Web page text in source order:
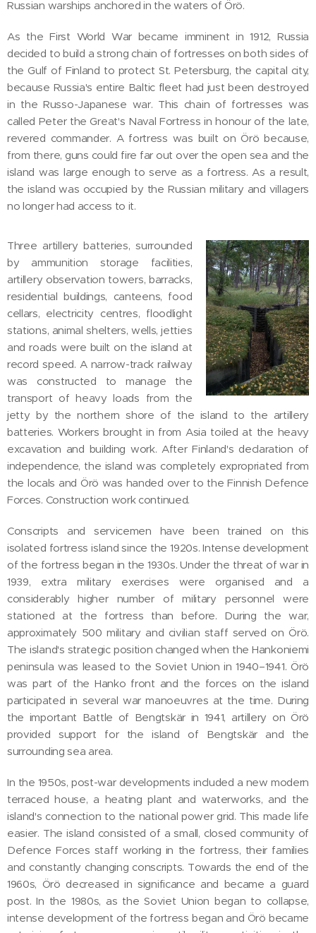
Russian warships anchored in the waters of Örö.
As the First World War became imminent in 1912, Russia
decided to build a strong chain of fortresses on both sides of
the Gulf of Finland to protect St. Petersburg, the capital city,
because Russia's entire Baltic fleet had just been destroyed
in the Russo-Japanese war. This chain of fortresses was
called Peter the Great's Naval Fortress in honour of the late,
revered commander. A fortress was built on Örö because,
from there, guns could fire far out over the open sea and the
island was large enough to serve as a fortress. As a result,
the island was occupied by the Russian military and villagers
no longer had access to it.
Three artillery batteries, surrounded
by ammunition storage facilities,
artillery observation towers, barracks,
residential buildings, canteens, food
cellars, electricity centres, floodlight
stations, animal shelters, wells, jetties
and roads were built on the island at
record speed. A narrow-track railway
was constructed to manage the
transport of heavy loads from the
jetty by the northern shore of the island to the artillery
batteries. Workers brought in from Asia toiled at the heavy
excavation and building work. After Finland's declaration of
independence, the island was completely expropriated from
the locals and Örö was handed over to the Finnish Defence
Forces. Construction work continued.
Conscripts and servicemen have been trained on this
isolated fortress island since the 1920s. Intense development
of the fortress began in the 1930s. Under the threat of war in
1939, extra military exercises were organised and a
considerably higher number of military personnel were
stationed at the fortress than before. During the war,
approximately 500 military and civilian staff served on Örö.
The island's strategic position changed when the Hankoniemi
peninsula was leased to the Soviet Union in 1940–1941. Örö
was part of the Hanko front and the forces on the island
participated in several war manoeuvres at the time. During
the important Battle of Bengtskär in 1941, artillery on Örö
provided support for the island of Bengtskär and the
surrounding sea area.
In the 1950s, post-war developments included a new modern
terraced house, a heating plant and waterworks, and the
island's connection to the national power grid. This made life
easier. The island consisted of a small, closed community of
Defence Forces staff working in the fortress, their families
and constantly changing conscripts. Towards the end of the
1960s, Örö decreased in significance and became a guard
post. In the 1980s, as the Soviet Union began to collapse,
intense development of the fortress began and Örö became